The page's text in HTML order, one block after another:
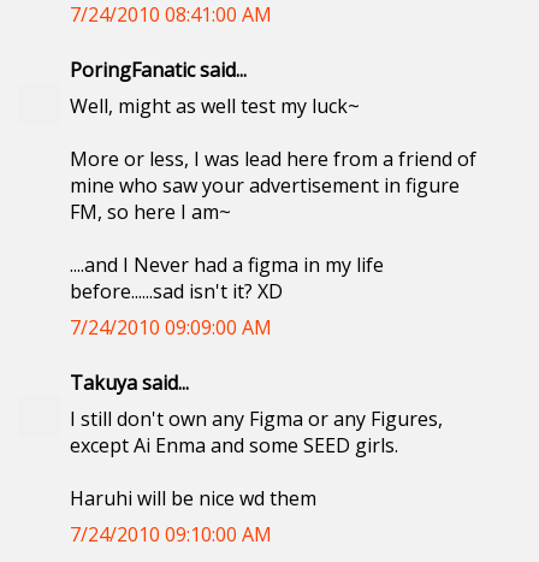
7/24/2010 08:41:00 AM
PoringFanatic said...
Well, might as well test my luck~
More or less, I was lead here from a friend of
mine who saw your advertisement in figure
FM, so here I am~
....and I Never had a figma in my life
before......sad isn't it? XD
7/24/2010 09:09:00 AM
Takuya said...
I still don't own any Figma or any Figures,
except Ai Enma and some SEED girls.
Haruhi will be nice wd them
7/24/2010 09:10:00 AM